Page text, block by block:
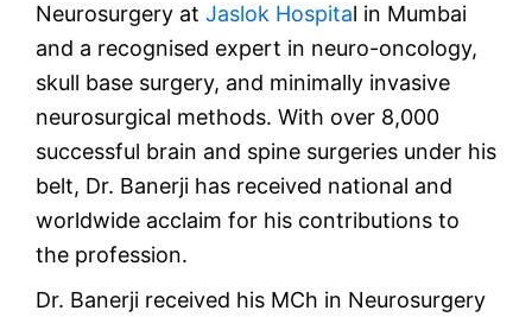
Neurosurgery at Jaslok Hospital in Mumbai
and a recognised expert in neuro-oncology,
skull base surgery, and minimally invasive
neurosurgical methods. With over 8,000
successful brain and spine surgeries under his
belt, Dr. Banerji has received national and
worldwide acclaim for his contributions to
the profession.
Dr. Banerji received his MCh in Neurosurgery